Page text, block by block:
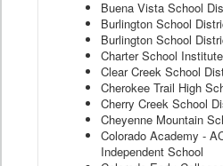
Buena Vista School
Burlington School
Burlington School
Charter School Institute
Clear Creek School
Cherokee Trail High
Cherry Creek School
Cheyenne Mountain
Colorado Academy -
Independent School